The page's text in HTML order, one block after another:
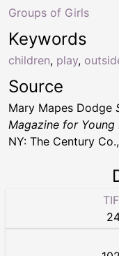
Keywords
children, play,
Groups of Girls
Source
Mary Mapes Dodge
Magazine for Young
NY: The Century